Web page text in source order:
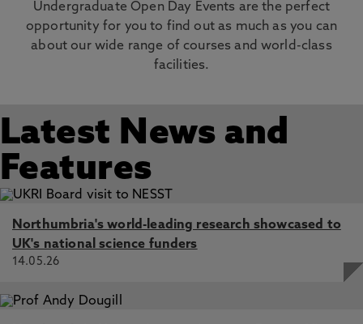
Undergraduate Open Day Events are the perfect
opportunity for you to find out as much as you can
about our wide range of courses and world-class
facilities.
Latest News and
Features
Northumbria's world-leading research showcased to
UK's national science funders
14.05.26